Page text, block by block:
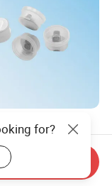
32mm Euro
Cap for
0.05
for?